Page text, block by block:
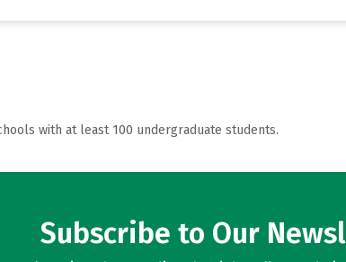
with at least 100 undergraduate students.
Subscribe to Our